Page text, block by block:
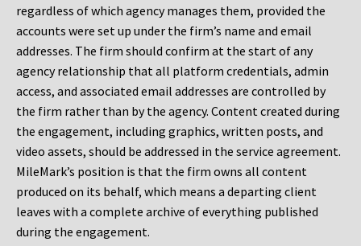
regardless of which agency manages them, provided the
accounts were set up under the firm’s name and email
addresses. The firm should confirm at the start of any
agency relationship that all platform credentials, admin
access, and associated email addresses are controlled by
the firm rather than by the agency. Content created during
the engagement, including graphics, written posts, and
video assets, should be addressed in the service agreement.
MileMark’s position is that the firm owns all content
produced on its behalf, which means a departing client
leaves with a complete archive of everything published
during the engagement.